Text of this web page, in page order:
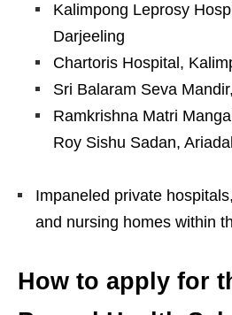
Kalimpong Leprosy
Darjeeling
Chartoris Hospital,
Sri Balaram Seva
Ramkrishna Matri
Roy Sishu Sadan,
Impaneled private
and nursing homes within
How to apply for